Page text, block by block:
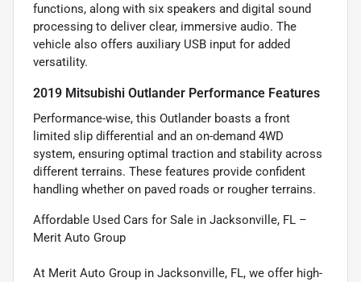
functions, along with six speakers and digital sound
processing to deliver clear, immersive audio. The
vehicle also offers auxiliary USB input for added
versatility.
2019 Mitsubishi Outlander Performance Features
Performance-wise, this Outlander boasts a front
limited slip differential and an on-demand 4WD
system, ensuring optimal traction and stability across
different terrains. These features provide confident
handling whether on paved roads or rougher terrains.
Affordable Used Cars for Sale in Jacksonville, FL –
Merit Auto Group
At Merit Auto Group in Jacksonville, FL, we offer high-